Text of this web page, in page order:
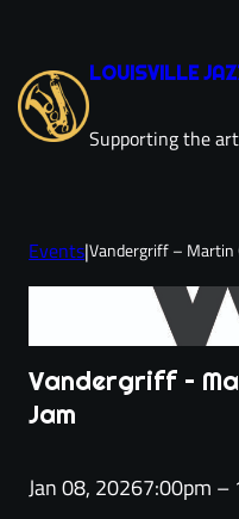
content
LOUISVILLE
Supporting the
Events|Vandergriff – Martin
Vandergriff –
Jam
Jan 08, 20267:00pm –